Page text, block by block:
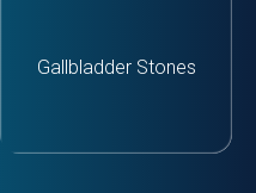
Gallbladder Stones